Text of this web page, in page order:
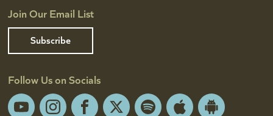
Join Our Email List
Subscribe
Follow Us on Socials